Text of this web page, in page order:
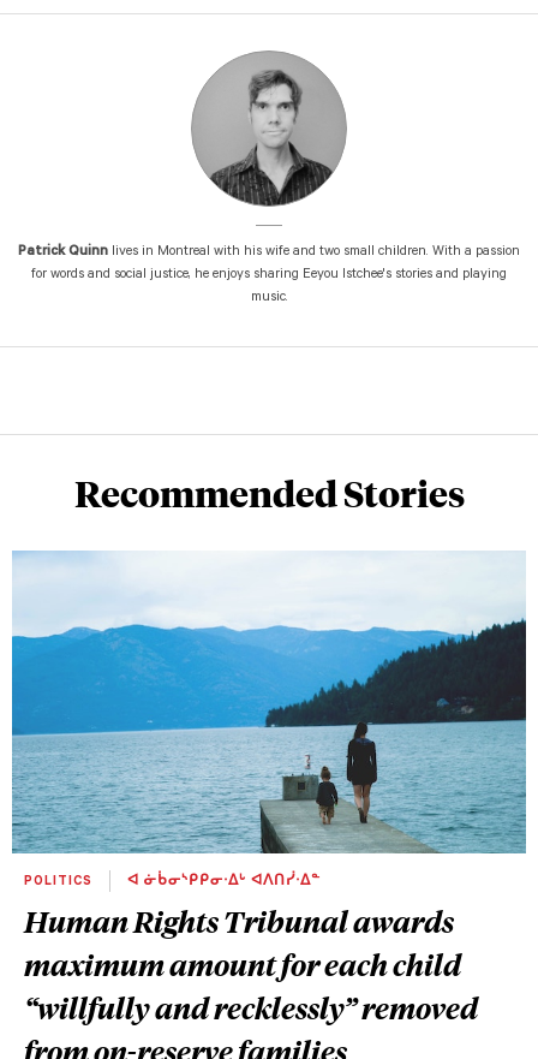
Patrick Quinn lives in Montreal with his wife and two small children. With a passion
for words and social justice, he enjoys sharing Eeyou Istchee's stories and playing
music.
Recommended Stories
POLITICS ᐊ ᓃᑳᓂᔅᑭᑭᓂᐧᐃᒡ ᐊᐱᑎᓰᐧᐃᓐ
Human Rights Tribunal awards
maximum amount for each child
“willfully and recklessly” removed
from on-reserve families